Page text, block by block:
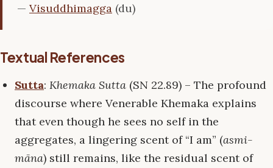
— Visuddhimagga (du)
Textual References
Sutta: Khemaka Sutta (SN 22.89) – The profound
discourse where Venerable Khemaka explains
that even though he sees no self in the
aggregates, a lingering scent of “I am” (asmi-
māna) still remains, like the residual scent of